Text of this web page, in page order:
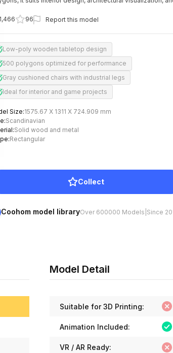
1,466 96 Report this model
Low-poly wooden tabletop design
500 polygons optimized for performance
Gray cushioned chairs with industrial legs
Ideal for interior and game projects
Size:1575.67 X 1311 X 724.909 mm
:Scandinavian
:Solid wood and metal
:Rectangular
Collect
Coohom model libraryOver 600000 Models Since
Model Detail
Suitable for 3D Printing:
Animation Included:
VR / AR Ready: